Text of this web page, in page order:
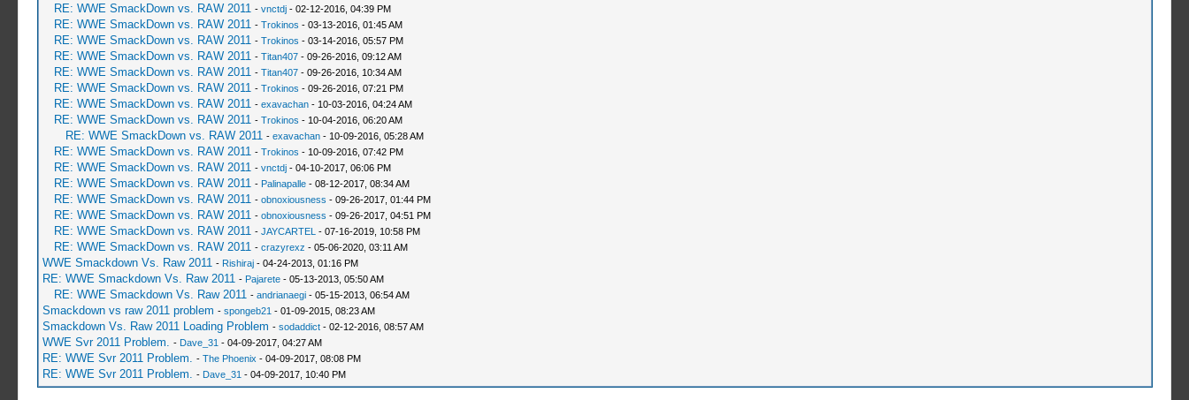
RE: WWE SmackDown vs. RAW 2011 - vnctdj- 02-12-2016, 04:39 PM
RE: WWE SmackDown vs. RAW 2011 - Trokinos - 03-13-2016, 01:45 AM
RE: WWE SmackDown vs. RAW 2011 - Trokinos - 03-14-2016, 05:57 PM
RE: WWE SmackDown vs. RAW 2011 - Titan407- 09-26-2016, 09:12 AM
RE: WWE SmackDown vs. RAW 2011 - Titan407- 09-26-2016, 10:34 AM
RE: WWE SmackDown vs. RAW 2011 - Trokinos - 09-26-2016, 07:21 PM
RE: WWE SmackDown vs. RAW 2011 - exavachan- 10-03-2016, 04:24 AM
RE: WWE SmackDown vs. RAW 2011 - Trokinos - 10-04-2016, 06:20 AM
RE: WWE SmackDown vs. RAW 2011 - exavachan- 10-09-2016, 05:28 AM
RE: WWE SmackDown vs. RAW 2011 - Trokinos - 10-09-2016, 07:42 PM
RE: WWE SmackDown vs. RAW 2011 - vnctdj- 04-10-2017, 06:06 PM
RE: WWE SmackDown vs. RAW 2011 - Palinapalle- 08-12-2017, 08:34 AM
RE: WWE SmackDown vs. RAW 2011 - obnoxiousness - 09-26-2017, 01:44 PM
RE: WWE SmackDown vs. RAW 2011 - obnoxiousness - 09-26-2017, 04:51 PM
RE: WWE SmackDown vs. RAW 2011 - JAYCARTEL - 07-16-2019, 10:58 PM
RE: WWE SmackDown vs. RAW 2011 - crazyrexz - 05-06-2020, 03:11 AM
WWE Smackdown Vs. Raw 2011 - Rishiraj- 04-24-2013, 01:16 PM
RE: WWE Smackdown Vs. Raw 2011 - Pajarete- 05-13-2013, 05:50 AM
RE: WWE Smackdown Vs. Raw 2011 - andrianaegi- 05-15-2013, 06:54 AM
Smackdown vs raw 2011 problem - spongeb21 - 01-09-2015, 08:23 AM
Smackdown Vs. Raw 2011 Loading Problem - sodaddict- 02-12-2016, 08:57 AM
WWE Svr 2011 Problem. - Dave_31 - 04-09-2017, 04:27 AM
RE: WWE Svr 2011 Problem. - The Phoenix - 04-09-2017, 08:08 PM
RE: WWE Svr 2011 Problem. - Dave_31 - 04-09-2017, 10:40 PM